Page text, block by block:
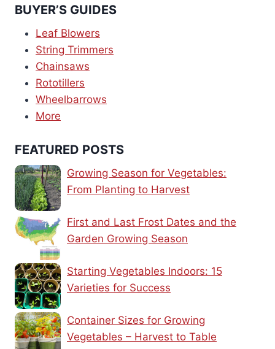
BUYER’S GUIDES
Leaf Blowers
String Trimmers
Chainsaws
Rototillers
Wheelbarrows
More
FEATURED POSTS
Growing Season for Vegetables:
From Planting to Harvest
First and Last Frost Dates and the
Garden Growing Season
Starting Vegetables Indoors: 15
Varieties for Success
Container Sizes for Growing
Vegetables – Harvest to Table